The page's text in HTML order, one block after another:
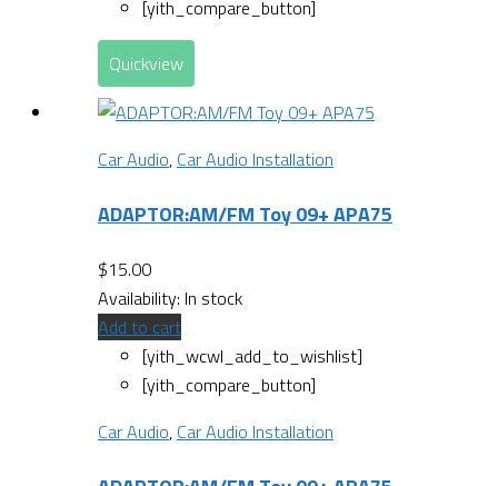
[yith_compare_button]
Quickview
Car Audio, Car Audio Installation
ADAPTOR:AM/FM Toy 09+ APA75
$15.00
Availability: In stock
Add to cart
[yith_wcwl_add_to_wishlist]
[yith_compare_button]
Car Audio, Car Audio Installation